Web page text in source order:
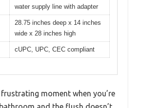
water supply line with adapter
28.75 inches deep x 14 inches
wide x 28 inches high
cUPC, UPC, CEC compliant
moment when you’re